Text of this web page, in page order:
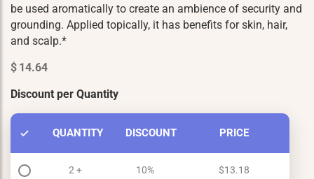
be used aromatically to create an ambience of security and
grounding. Applied topically, it has benefits for skin, hair,
and scalp.*
$ 14.64
Discount per Quantity
QUANTITY DISCOUNT PRICE
2 + 10% $13.18